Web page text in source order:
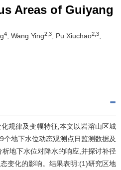
Areas of Guiyang
4 , Wang Ying2,3 , Pu Xiuchao2,3
规律及变幅特征,本文以岩溶山区城
地下水位动态观测点日监测数据及
地下水位对降水的响应,并探讨补径
变化的影响。结果表明:(1)研究区地